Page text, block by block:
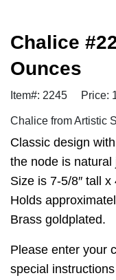
Chalice
Ounces
Item#: 2245 Price:
Chalice from Artistic
Classic design
the node is natural
Size is 7-5/8″ tall x
Holds
Brass goldplated.
Please enter your
special